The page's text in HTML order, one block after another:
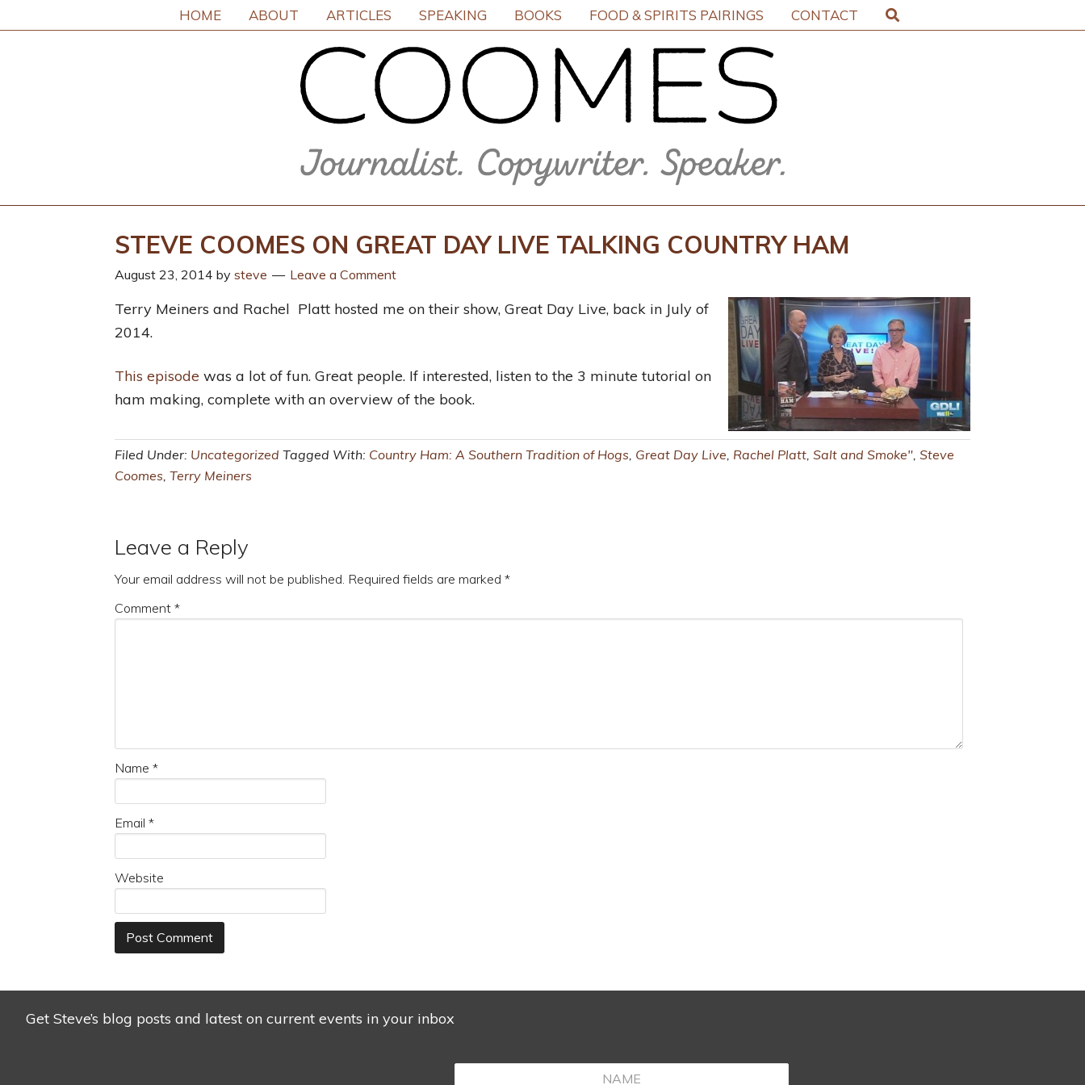
HOME ABOUT ARTICLES SPEAKING BOOKS FOOD & SPIRITS PAIRINGS CONTACT
STEVE COOMES ON GREAT DAY LIVE TALKING COUNTRY HAM
August 23, 2014 by steve Leave a Comment
Terry Meiners and Rachel Platt hosted me on their show, Great Day Live, back in July of
2014.
This episode was a lot of fun. Great people. If interested, listen to the 3 minute tutorial on
ham making, complete with an overview of the book.
Filed Under: Uncategorized Tagged With: Country Ham: A Southern Tradition of Hogs Great Day Live Rachel Platt Salt and Smoke" Steve
Coomes Terry Meiners
Leave a Reply
Your email address will not be published. Required fields are marked *
Comment *
Name *
Email *
Website
Get Steve’s blog posts and latest on current events in your inbox